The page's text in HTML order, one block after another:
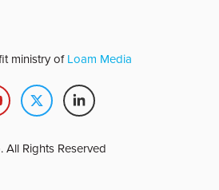
ministry ofLoam Media
Rights Reserved